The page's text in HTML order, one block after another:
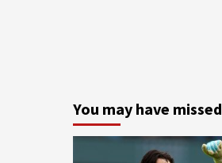
You may have missed